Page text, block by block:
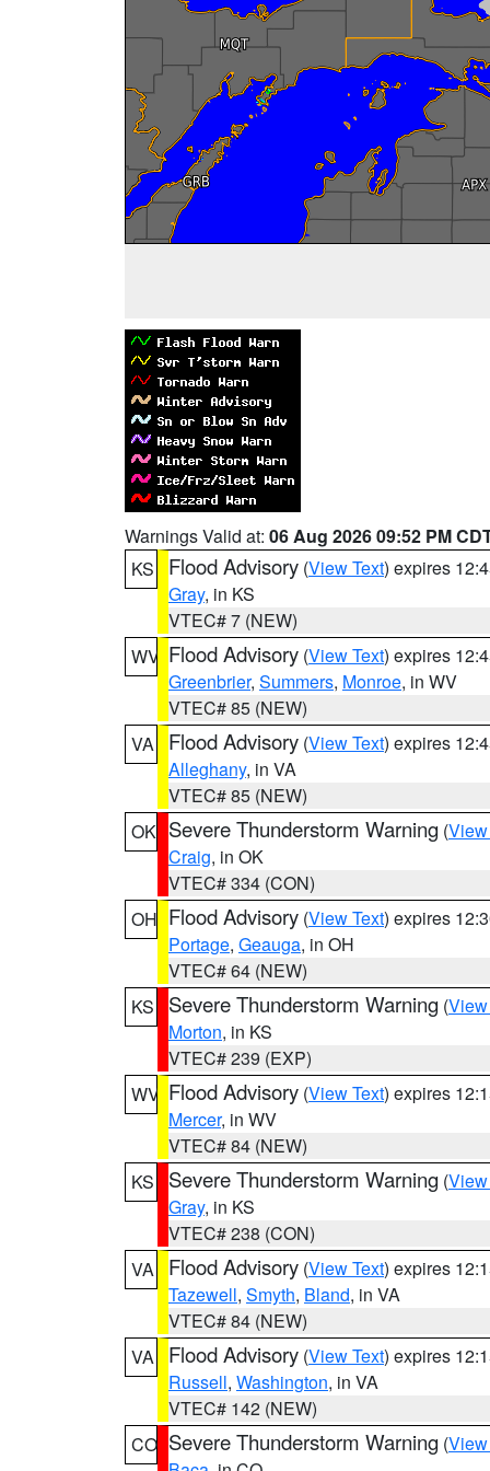
Warnings Valid at: 06 Aug 2026 09:52 PM
KS
Flood Advisory (View Text) expires
Gray, in KS
VTEC# 7 (NEW)
WV Flood Advisory (View Text) expires
Greenbrier, Summers, Monroe, in WV
VTEC# 85 (NEW)
VA
Flood Advisory (View Text) expires
Alleghany, in VA
VTEC# 85 (NEW)
OK Severe Thunderstorm Warning (
Craig, in OK
VTEC# 334 (CON)
OH Flood Advisory (View Text) expires
Portage, Geauga, in OH
VTEC# 64 (NEW)
KS
Severe Thunderstorm Warning (
Morton, in KS
VTEC# 239 (EXP)
WV Flood Advisory (View Text) expires
Mercer, in WV
VTEC# 84 (NEW)
KS
Severe Thunderstorm Warning (
Gray, in KS
VTEC# 238 (CON)
VA
Flood Advisory (View Text) expires
Tazewell, Smyth, Bland, in VA
VTEC# 84 (NEW)
VA
Flood Advisory (View Text) expires
Russell, Washington, in VA
VTEC# 142 (NEW)
CO Severe Thunderstorm Warning (